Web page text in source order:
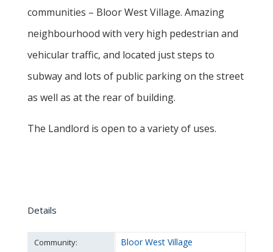
communities – Bloor West Village. Amazing
neighbourhood with very high pedestrian and
vehicular traffic, and located just steps to
subway and lots of public parking on the street
as well as at the rear of building.
The Landlord is open to a variety of uses.
Details
Community: Bloor West Village